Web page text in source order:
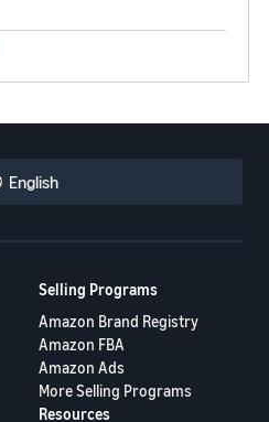
English
Selling Programs
Amazon Brand Registry
Amazon FBA
Amazon Ads
More Selling Programs
Resources